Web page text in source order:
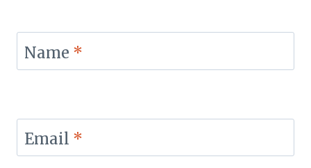
Name *
Email *